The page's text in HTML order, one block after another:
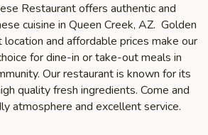
Restaurant offers authentic and
cuisine in Queen Creek, AZ. Golden
and affordable prices make our
for dine-in or take-out meals in
Our restaurant is known for its
quality fresh ingredients. Come and
atmosphere and excellent service.